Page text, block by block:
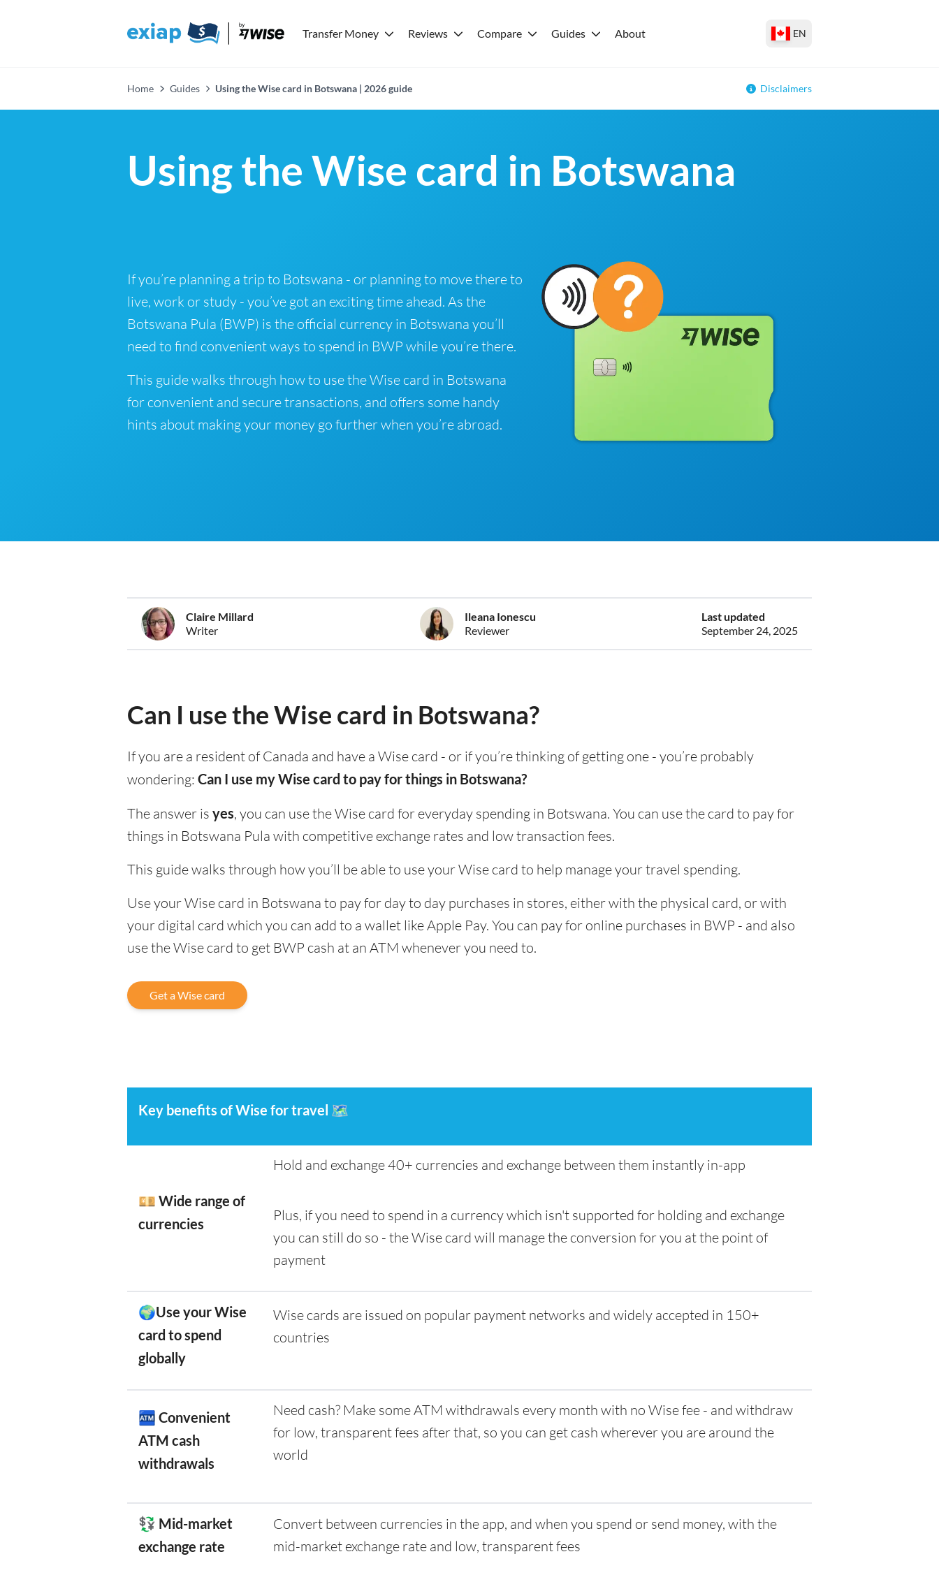
Transfer Money Reviews Compare Guides About EN
Home Guides Using the Wise card in Botswana | 2026 guide Disclaimers
Using the Wise card in Botswana
If you’re planning a trip to Botswana - or planning to move there to
live, work or study - you’ve got an exciting time ahead. As the
Botswana Pula (BWP) is the official currency in Botswana you’ll
need to find convenient ways to spend in BWP while you’re there.
This guide walks through how to use the Wise card in Botswana
for convenient and secure transactions, and offers some handy
hints about making your money go further when you’re abroad.
Claire Millard
Writer
Ileana Ionescu
Reviewer
Last updated
September 24, 2025
Can I use the Wise card in Botswana?
If you are a resident of Canada and have a Wise card - or if you’re thinking of getting one - you’re probably
wondering: Can I use my Wise card to pay for things in Botswana?
The answer is yes, you can use the Wise card for everyday spending in Botswana. You can use the card to pay for
things in Botswana Pula with competitive exchange rates and low transaction fees.
This guide walks through how you’ll be able to use your Wise card to help manage your travel spending.
Use your Wise card in Botswana to pay for day to day purchases in stores, either with the physical card, or with
your digital card which you can add to a wallet like Apple Pay. You can pay for online purchases in BWP - and also
use the Wise card to get BWP cash at an ATM whenever you need to.
Get a Wise card
Key benefits of Wise for travel 🗺️
💴 Wide range of
currencies
Hold and exchange 40+ currencies and exchange between them instantly in-app
Plus, if you need to spend in a currency which isn't supported for holding and exchange
you can still do so - the Wise card will manage the conversion for you at the point of
payment
🌍Use your Wise
card to spend
globally
Wise cards are issued on popular payment networks and widely accepted in 150+
countries
🏧 Convenient
ATM cash
withdrawals
Need cash? Make some ATM withdrawals every month with no Wise fee - and withdraw
for low, transparent fees after that, so you can get cash wherever you are around the
world
💱 Mid-market
exchange rate
Convert between currencies in the app, and when you spend or send money, with the
mid-market exchange rate and low, transparent fees